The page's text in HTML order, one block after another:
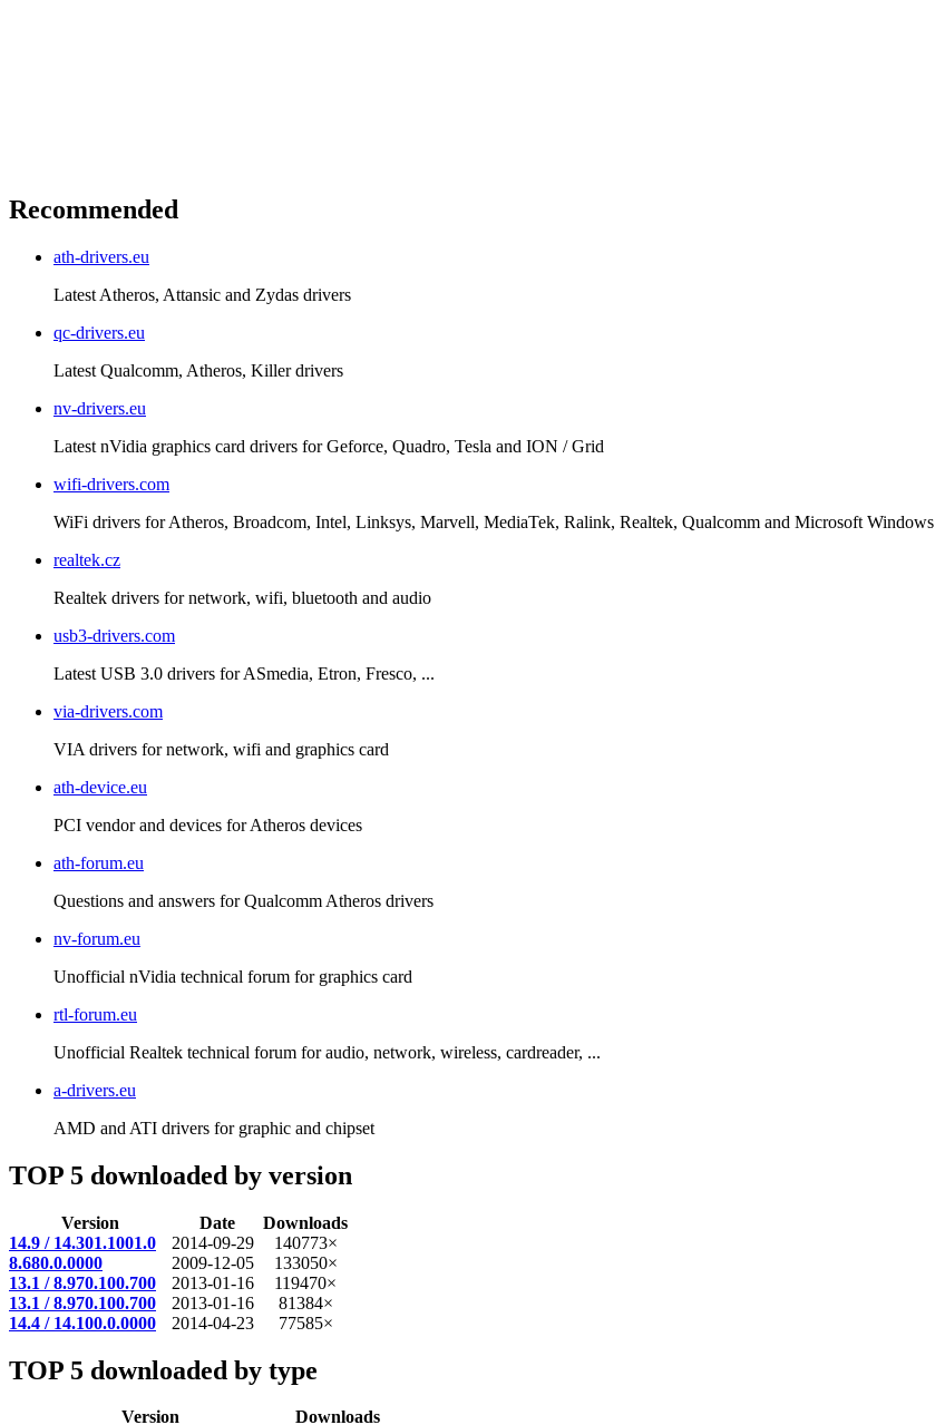
Recommended
ath-drivers.eu
Latest Atheros, Attansic and Zydas drivers
qc-drivers.eu
Latest Qualcomm, Atheros, Killer drivers
nv-drivers.eu
Latest nVidia graphics card drivers for Geforce, Quadro, Tesla and ION / Grid
wifi-drivers.com
WiFi drivers for Atheros, Broadcom, Intel, Linksys, Marvell, MediaTek, Ralink, Realtek, Qualcomm and Microsoft Windows
realtek.cz
Realtek drivers for network, wifi, bluetooth and audio
usb3-drivers.com
Latest USB 3.0 drivers for ASmedia, Etron, Fresco, ...
via-drivers.com
VIA drivers for network, wifi and graphics card
ath-device.eu
PCI vendor and devices for Atheros devices
ath-forum.eu
Questions and answers for Qualcomm Atheros drivers
nv-forum.eu
Unofficial nVidia technical forum for graphics card
rtl-forum.eu
Unofficial Realtek technical forum for audio, network, wireless, cardreader, ...
a-drivers.eu
AMD and ATI drivers for graphic and chipset
TOP 5 downloaded by version
Version Date
Downloads
14.9 / 14.301.1001.0
2014-09-29
140773×
8.680.0.0000
2009-12-05
133050×
13.1 / 8.970.100.700
2013-01-16
119470×
13.1 / 8.970.100.700
2013-01-16
81384×
14.4 / 14.100.0.0000
2014-04-23 77585×
TOP 5 downloaded by type
Version Downloads